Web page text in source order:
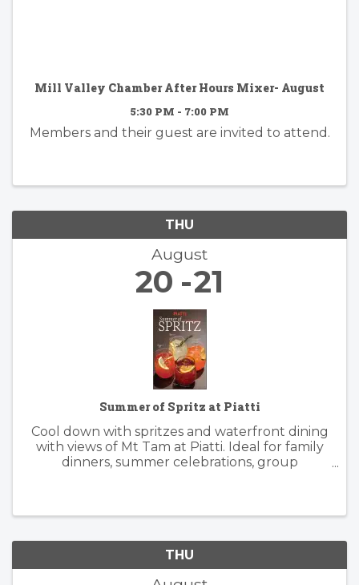
Mill Valley Chamber After Hours Mixer- August
5:30 PM - 7:00 PM
Members and their guest are invited to attend.
THU
August
20 21
Summer of Spritz at Piatti
Cool down with spritzes and waterfront dining
with views of Mt Tam at Piatti. Ideal for family
dinners, summer celebrations, group
THU